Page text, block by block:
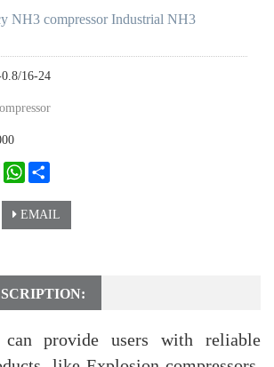
NH3 compressor Industrial NH3
16-24
LinkedInWhatsApp
EMAIL
can provide users with reliable